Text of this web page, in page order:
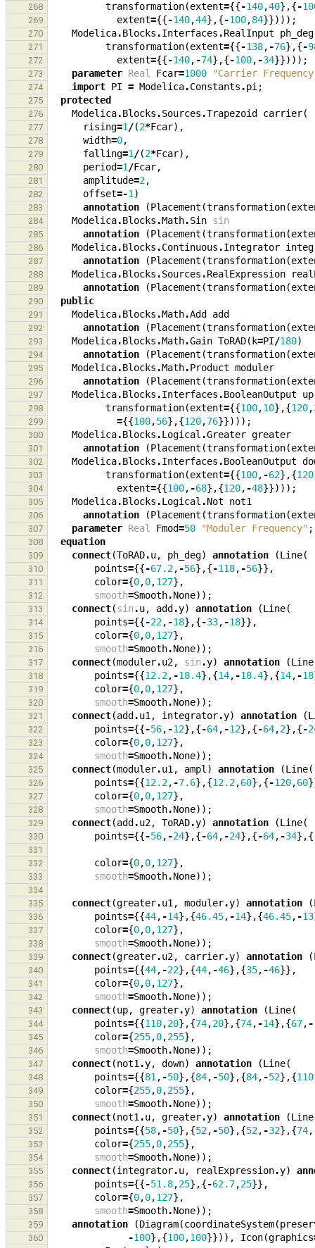
268 transformation(extent={{-140,40},{-
269 extent={{-140,44},{-100,84}})));
270 Modelica.Blocks .Interfaces .RealInput ph_deg
271 transformation(extent={{-138, -76},{-
272 extent={{-140, -74},{-100, -34}})));
273 parameter Real Fcar=1000 "Carrier
274 import PI = Modelica.Constants .pi;
275 protected
276 Modelica.Blocks .Sources .Trapezoid carrier(
277 rising=1/(2*Fcar),
278 width=0,
279 falling=1/(2*Fcar),
280 period=1/Fcar,
281 amplitude=2,
282 offset=-1)
283 annotation (Placement (transformation(
284 Modelica.Blocks .Math.Sin sin
285 annotation (Placement (transformation(
286 Modelica.Blocks .Continuous .Integrator
287 annotation (Placement (transformation(
288 Modelica.Blocks .Sources .RealExpression
289 annotation (Placement (transformation(
290 public
291 Modelica.Blocks .Math.Add add
292 annotation (Placement (transformation(
293 Modelica.Blocks .Math.Gain ToRAD( k=PI/180)
294 annotation (Placement (transformation(
295 Modelica.Blocks .Math.Product moduler
296 annotation (Placement (transformation(
297 Modelica.Blocks .Interfaces .BooleanOutput up
298 transformation(extent={{100,10},{120,
299 ={{100,56},{120,76}})));
300 Modelica.Blocks .Logical .Greater greater
301 annotation (Placement (transformation(
302 Modelica.Blocks .Interfaces .BooleanOutput
303 transformation(extent={{100, -62},{120
304 extent={{100, -68},{120, -48}})));
305 Modelica.Blocks .Logical .Not not1
306 annotation (Placement (transformation(
307 parameter Real Fmod=50 "Moduler Frequency" ;
308 equation
309 connect(ToRAD.u, ph_deg) annotation (Line(
310 points={{-67.2, -56},{-118, -56}},
311 color={0,0,127},
312 smooth=Smooth.None));
313 connect(sin .u, add .y) annotation (Line(
314 points={{-22, -18},{-33, -18}},
315 color={0,0,127},
316 smooth=Smooth.None));
317 connect(moduler.u2, sin .y) annotation (Line
318 points={{12.2, -18.4},{14, -18.4},{14, -18
319 color={0,0,127},
320 smooth=Smooth.None));
321 connect(add .u1, integrator.y) annotation (
322 points={{-56, -12},{-64, -12},{-64,2},{-
323 color={0,0,127},
324 smooth=Smooth.None));
325 connect(moduler.u1, ampl) annotation (Line(
326 points={{12.2, -7.6},{12.2,60},{-120,60
327 color={0,0,127},
328 smooth=Smooth.None));
329 connect(add .u2, ToRAD.y) annotation (Line(
330 points={{-56, -24},{-64, -24},{-64, -34},{
331
332
color={0,0,127},
333 smooth=Smooth.None));
334
335
connect(greater.u1, moduler.y) annotation (
336 points={{44, -14},{46.45, -14},{46.45, -13
337 color={0,0,127},
338 smooth=Smooth.None));
339 connect(greater.u2, carrier.y) annotation (
340 points={{44, -22},{44, -46},{35, -46}},
341 color={0,0,127},
342 smooth=Smooth.None));
343 connect(up, greater.y) annotation (Line(
344 points={{110,20},{74,20},{74, -14},{67, -
345 color={255,0,255},
346 smooth=Smooth.None));
347 connect(not1.y, down) annotation (Line(
348 points={{81, -50},{84, -50},{84, -52},{110
349 color={255,0,255},
350 smooth=Smooth.None));
351 connect(not1.u, greater.y) annotation (Line
352 points={{58, -50},{52, -50},{52, -32},{74,
353 color={255,0,255},
354 smooth=Smooth.None));
355 connect(integrator.u, realExpression.y)
356 points={{-51.8,25},{-62.7,25}},
357 color={0,0,127},
358 smooth=Smooth.None));
359 annotation (Diagram(coordinateSystem(
360 -100},{100,100}})), Icon(graphics